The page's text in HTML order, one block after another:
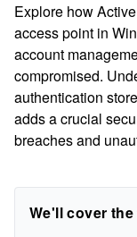
Explore how
access point in
account
compromised.
authentication
adds a crucial
breaches and
We'll cover